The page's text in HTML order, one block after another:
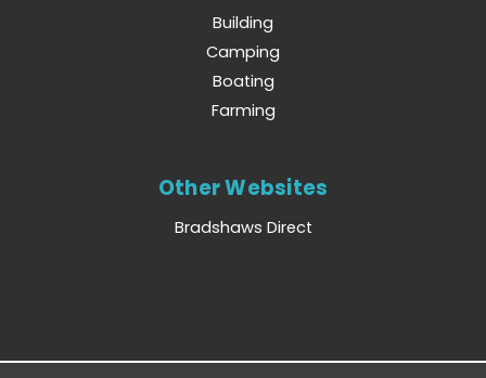
Building
Camping
Boating
Farming
Other Websites
Bradshaws Direct